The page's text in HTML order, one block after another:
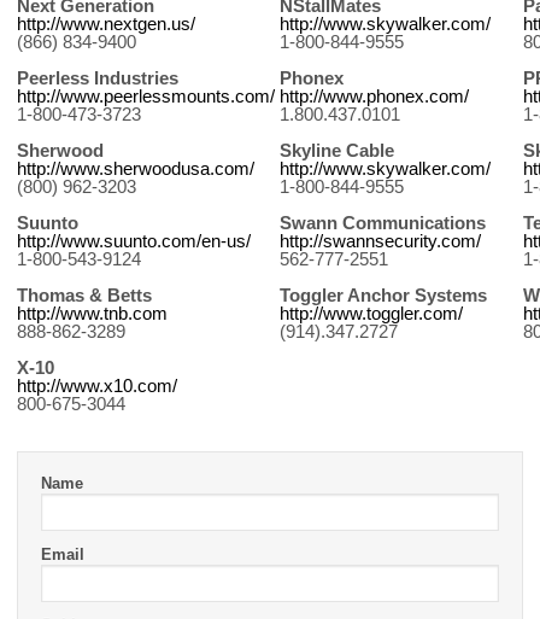
Next Generation
http://www.nextgen.us/
(866) 834-9400
NStallMates
http://www.skywalker.com/
1-800-844-9555
Peerless Industries
http://www.peerlessmounts.com/
1-800-473-3723
Phonex
http://www.phonex.com/
1.800.437.0101
Sherwood
http://www.sherwoodusa.com/
(800) 962-3203
Skyline Cable
http://www.skywalker.com/
1-800-844-9555
Suunto
http://www.suunto.com/en-us/
1-800-543-9124
Swann Communications
http://swannsecurity.com/
562-777-2551
Thomas & Betts
http://www.tnb.com
888-862-3289
Toggler Anchor Systems
http://www.toggler.com/
(914).347.2727
X-10
http://www.x10.com/
800-675-3044
Name
Email